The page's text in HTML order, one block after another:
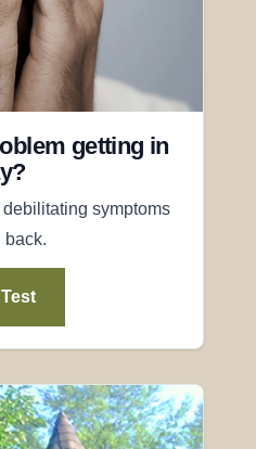
getting in
symptoms
back.